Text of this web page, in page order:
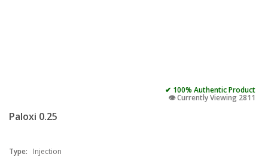
✔ 100% Authentic Product
👁️ Currently Viewing 2811
Paloxi 0.25
Type:
Injection